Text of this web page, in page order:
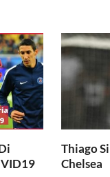
Thiago
Chelsea